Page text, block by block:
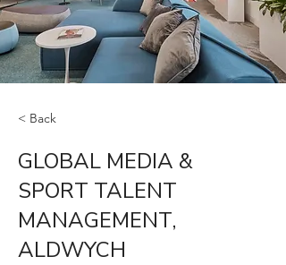
< Back
GLOBAL MEDIA &
SPORT TALENT
MANAGEMENT,
ALDWYCH